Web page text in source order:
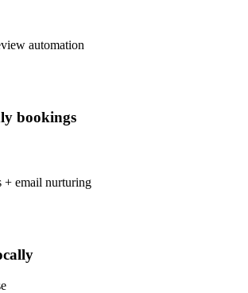
automation
bookings
+ email nurturing